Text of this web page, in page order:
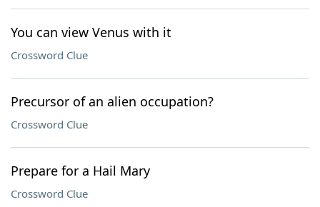
You can view Venus with it
Crossword Clue
Precursor of an alien occupation?
Crossword Clue
Prepare for a Hail Mary
Crossword Clue